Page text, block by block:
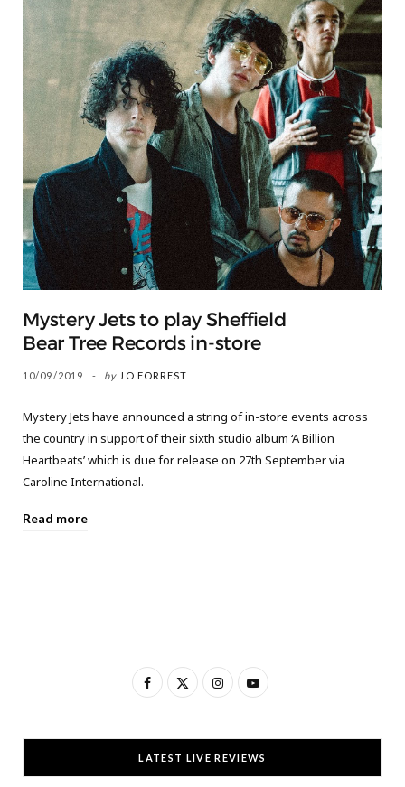
Mystery Jets to play Sheffield
Bear Tree Records in-store
10/09/2019 by JO FORREST
Mystery Jets have announced a string of in-store events across
the country in support of their sixth studio album ‘A Billion
Heartbeats’ which is due for release on 27th September via
Caroline International.
Read more
F
c
e
T
w
I
s
t
Y
u
T
LATEST LIVE REVIEWS